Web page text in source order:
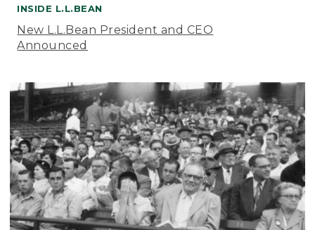
INSIDE L.L.BEAN
New L.L.Bean President and CEO
Announced